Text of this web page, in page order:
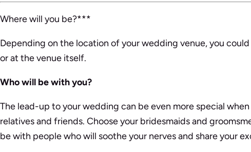
Where will you be?***
Depending on the location of your wedding venue, you
or at the venue itself.
Who will be with you?
The lead-up to your wedding can be even more special when
relatives and friends. Choose your bridesmaids and
be with people who will soothe your nerves and share your